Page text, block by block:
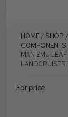
HOME / SHOP /
COMPONENTS
MAN EMU
For price